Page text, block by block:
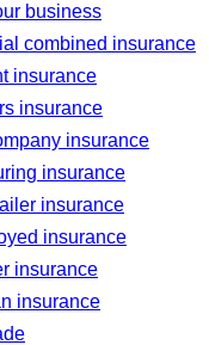
business
combined insurance
insurance
insurance
insurance
insurance
insurance
insurance
insurance
insurance